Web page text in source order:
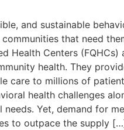
and sustainable
that need
Health Centers (FQHCs)
health. They
care to millions of
health challenges
needs. Yet, demand for
to outpace the supply